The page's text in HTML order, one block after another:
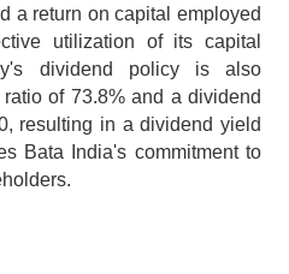
a return on capital employed
utilization of its capital
dividend policy is also
of 73.8% and a dividend
resulting in a dividend yield
Bata India's commitment to